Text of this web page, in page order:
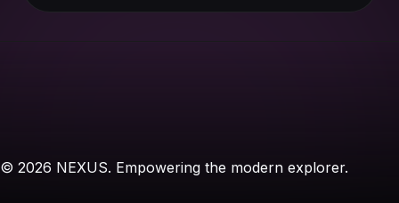
© 2026 NEXUS. Empowering the modern explorer.